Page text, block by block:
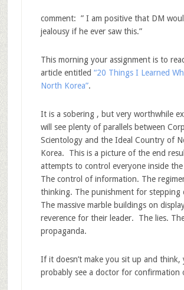
comment: ” I am positive that DM
jealousy if he ever saw this.”
This morning your assignment is to
article entitled “20 Things I Learned
North Korea”.
It is a sobering , but very worthwhile
will see plenty of parallels between
Scientology and the Ideal Country of
Korea. This is a picture of the end
attempts to control everyone inside
The control of information. The
thinking. The punishment for stepping
The massive marble buildings on
reverence for their leader. The lies.
propaganda.
If it doesn’t make you sit up and think,
probably see a doctor for confirmation